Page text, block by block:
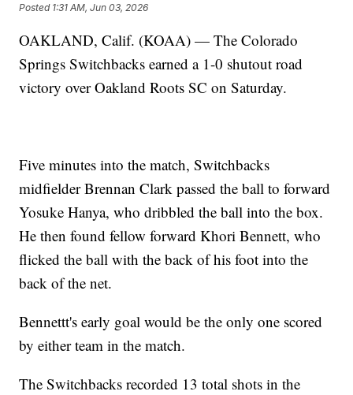
Posted 1:31 AM, Jun 03, 2026
OAKLAND, Calif. (KOAA) — The Colorado
Springs Switchbacks earned a 1-0 shutout road
victory over Oakland Roots SC on Saturday.
Five minutes into the match, Switchbacks
midfielder Brennan Clark passed the ball to forward
Yosuke Hanya, who dribbled the ball into the box.
He then found fellow forward Khori Bennett, who
flicked the ball with the back of his foot into the
back of the net.
Bennettt's early goal would be the only one scored
by either team in the match.
The Switchbacks recorded 13 total shots in the